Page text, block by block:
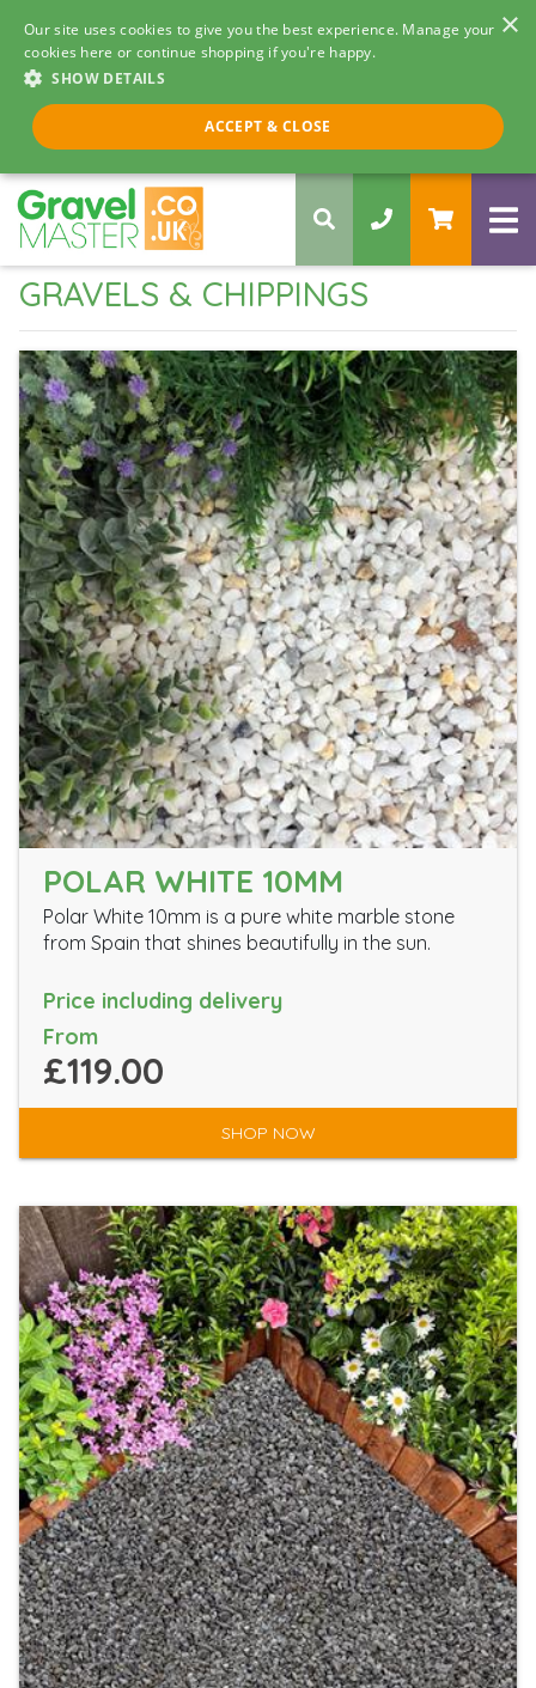
×
Our site uses cookies to give you the best experience. Manage your
cookies here or continue shopping if you're happy.
SHOW DETAILS
ACCEPT & CLOSE
Call us 8am - 5pm
0330 058 5068
GRAVELS & CHIPPINGS
POLAR WHITE 10MM
Polar White 10mm is a pure white marble stone
from Spain that shines beautifully in the sun.
Price including delivery
From
£119.00
SHOP NOW